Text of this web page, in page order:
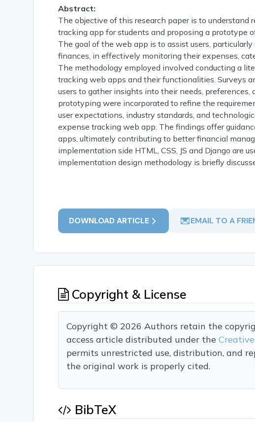
Abstract:
The objective of this research paper is to understand
tracking app for students and proposing a prototype
The goal of the web app is to assist users,
finances, in effectively monitoring their expenses,
The methodology employed involved conducting a
tracking web apps and their functionalities. Surveys
users to gather insights into their needs,
prototyping were incorporated to refine the
user expectations, industry standards, and
expense tracking web app. The findings offer
apps, ultimately contributing to better financial
implementation side HTML, CSS, JS and Django are
implementation design methodology is briefly
DOWNLOAD ARTICLE EMAIL TO A
Copyright & License
Copyright © 2026 Authors retain the
access article distributed under the
permits unrestricted use, distribution, and
the original work is properly cited.
BibTeX